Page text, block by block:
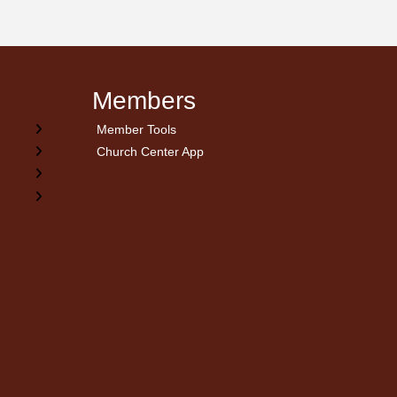
Members
Member Tools
Church Center App